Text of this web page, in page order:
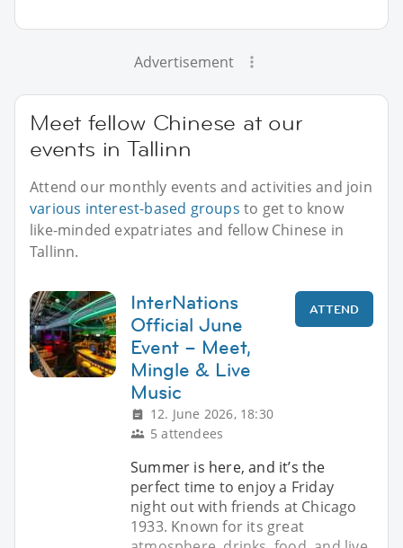
Advertisement
Meet fellow Chinese at our
events in Tallinn
Attend our monthly events and activities and join
various interest-based groups to get to know
like-minded expatriates and fellow Chinese in
Tallinn.
InterNations
Official June
Event – Meet,
Mingle & Live
Music
12. June 2026, 18:30
5 attendees
ATTEND
Summer is here, and it’s the
perfect time to enjoy a Friday
night out with friends at Chicago
1933. Known for its great